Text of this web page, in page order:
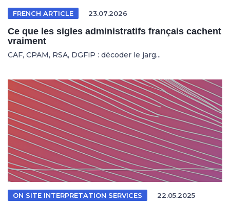
FRENCH ARTICLE 23.07.2026
Ce que les sigles administratifs français cachent
vraiment
CAF, CPAM, RSA, DGFiP : décoder le jarg...
ON SITE INTERPRETATION SERVICES 22.05.2025